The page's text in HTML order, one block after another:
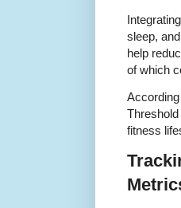
Integrating
sleep,
help
of which
fitness